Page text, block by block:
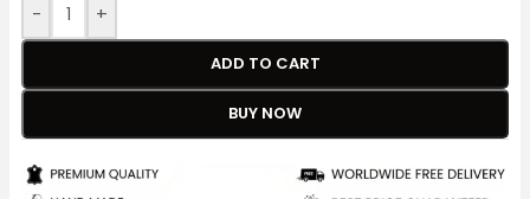
- +
ADD TO CART
BUY NOW